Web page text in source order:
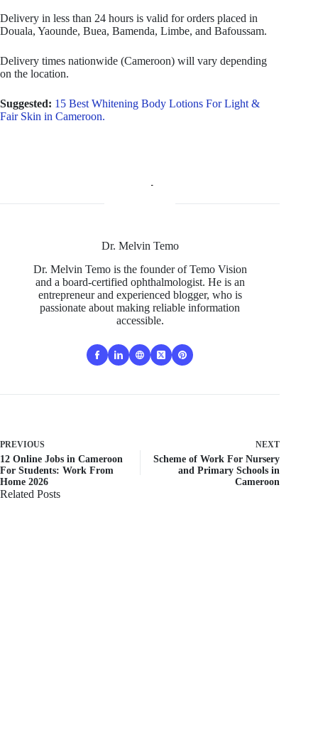
Delivery in less than 24 hours is valid for orders placed in
Douala, Yaounde, Buea, Bamenda, Limbe, and Bafoussam.
Delivery times nationwide (Cameroon) will vary depending
on the location.
Suggested: 15 Best Whitening Body Lotions For Light &
Fair Skin in Cameroon.
Dr. Melvin Temo
Dr. Melvin Temo is the founder of Temo Vision
and a board-certified ophthalmologist. He is an
entrepreneur and experienced blogger, who is
passionate about making reliable information
accessible.
PREVIOUS
12 Online Jobs in Cameroon
For Students: Work From
Home 2026
NEXT
Scheme of Work For Nursery
and Primary Schools in
Cameroon
Related Posts